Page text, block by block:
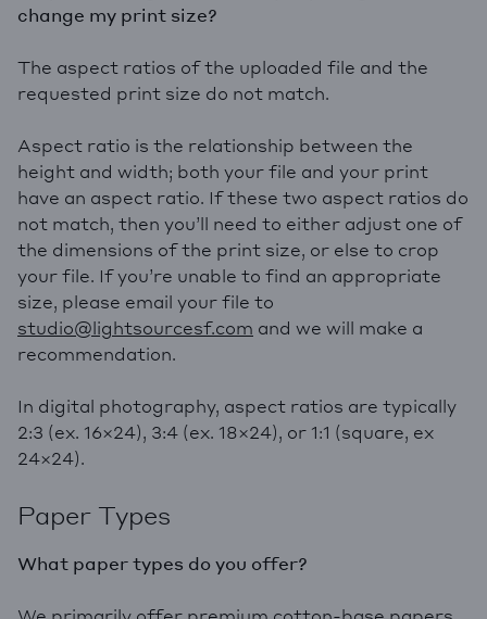
change my print size?
The aspect ratios of the uploaded file and the
requested print size do not match.
Aspect ratio is the relationship between the
height and width; both your file and your print
have an aspect ratio. If these two aspect ratios do
not match, then you’ll need to either adjust one of
the dimensions of the print size, or else to crop
your file. If you’re unable to find an appropriate
size, please email your file to
studio@lightsourcesf.com and we will make a
recommendation.
In digital photography, aspect ratios are typically
2:3 (ex. 16×24), 3:4 (ex. 18×24), or 1:1 (square, ex
24×24).
Paper Types
What paper types do you offer?